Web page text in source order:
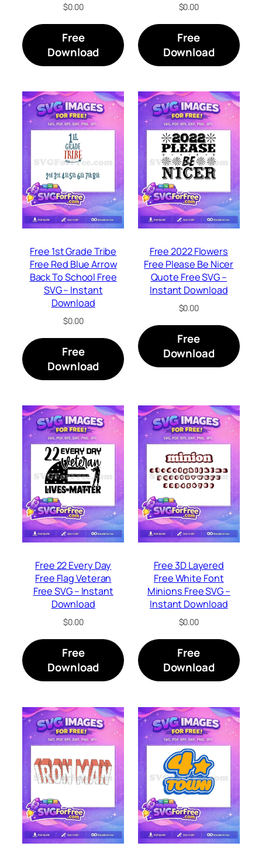
$0.00
Free
Download
$0.00
Free
Download
Free 1st Grade Tribe
Free Red Blue Arrow
Back To School Free
SVG – Instant
Download
$0.00
Free
Download
Free 2022 Flowers
Free Please Be Nicer
Quote Free SVG –
Instant Download
$0.00
Free
Download
Free 22 Every Day
Free Flag Veteran
Free SVG – Instant
Download
$0.00
Free
Download
Free 3D Layered
Free White Font
Minions Free SVG –
Instant Download
$0.00
Free
Download